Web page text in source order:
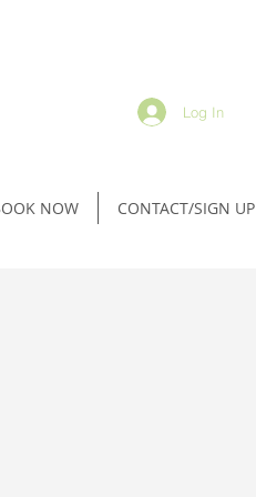
Log In
NOW CONTACT/SIGN UP